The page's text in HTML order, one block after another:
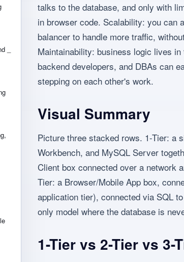
_
talks to the database, and only with
in browser code. Scalability: you can
balancer to handle more traffic,
Maintainability: business logic lives
backend developers, and DBAs can
stepping on each other's work.
Visual Summary
Picture three stacked rows. 1-Tier: a
Workbench, and MySQL Server
Client box connected over a network
Tier: a Browser/Mobile App box,
application tier), connected via SQL
only model where the database is
1-Tier vs 2-Tier vs 3-